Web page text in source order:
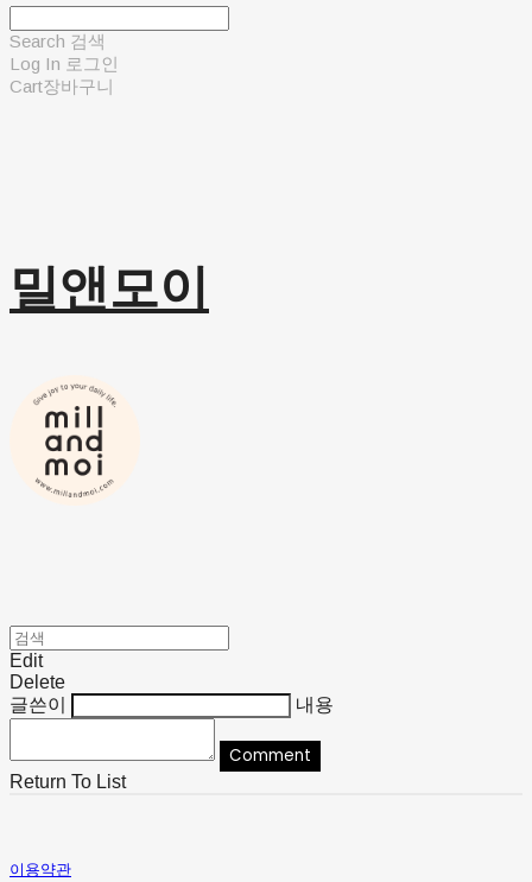
Search 검색
Log In 로그인
Cart장바구니
밀앤모이
Edit
Delete
글쓴이
내용
Comment
Return To List
이용약관